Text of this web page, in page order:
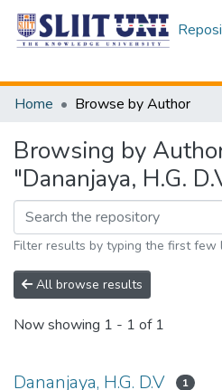
Home
Browse by Author
Browsing by
"Dananjaya, H.G.
Filter results by typing the first few
All browse results
Now showing 1 - 1 of 1
Dananjaya, H.G. D.V 1